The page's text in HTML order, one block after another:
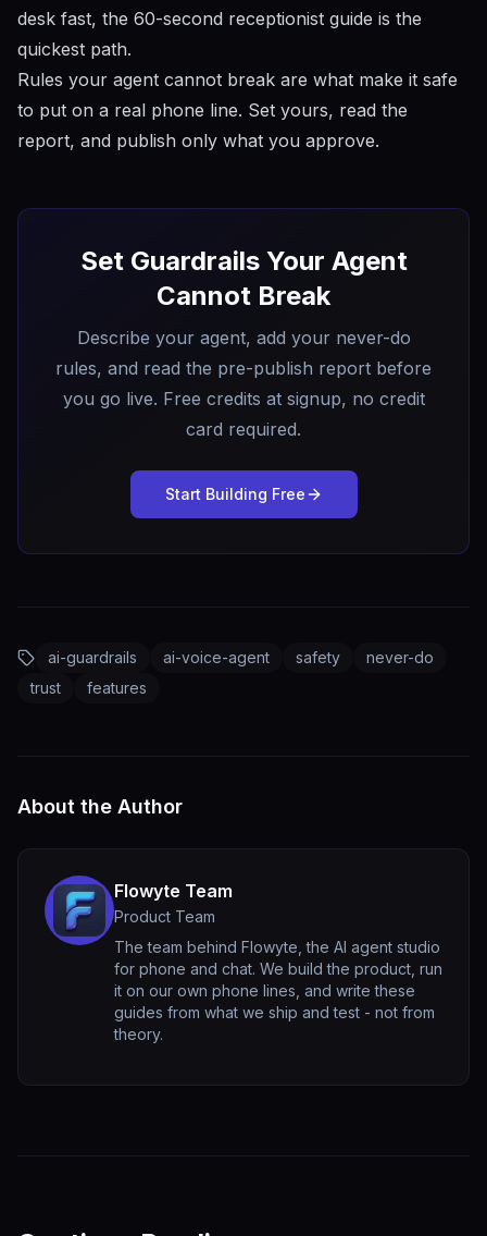
desk fast, the 60-second receptionist guide is the
quickest path.
Rules your agent cannot break are what make it safe
to put on a real phone line. Set yours, read the
report, and publish only what you approve.
Set Guardrails Your Agent
Cannot Break
Describe your agent, add your never-do
rules, and read the pre-publish report before
you go live. Free credits at signup, no credit
card required.
Start Building Free
ai-guardrails ai-voice-agent safety
never-do
trust
features
About the Author
Flowyte Team
Product Team
The team behind Flowyte, the AI agent studio
for phone and chat. We build the product, run
it on our own phone lines, and write these
guides from what we ship and test - not from
theory.